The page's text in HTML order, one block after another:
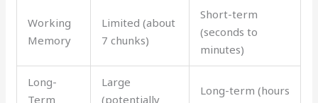
Working
Memory
Limited (about
7 chunks)
Short-term
(seconds to
minutes)
Long-
Term
Large
(potentially
Long-term (hours